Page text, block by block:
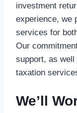
investment
experience, we
services for
Our
support, as
taxation
We’ll